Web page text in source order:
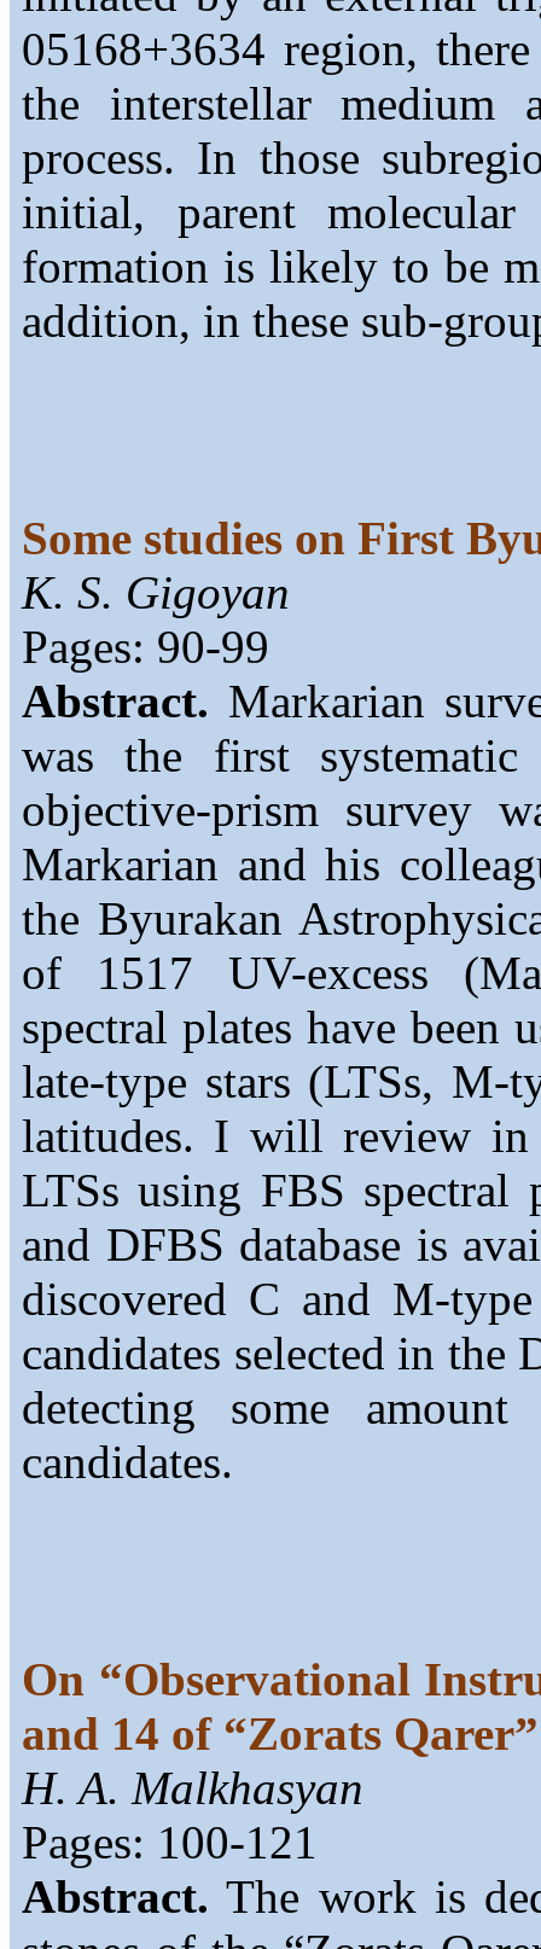
05168+3634 region,
the interstellar
process. In those
initial, parent
formation is likely to be
addition, in these sub-
Some studies on First
K. S. Gigoyan
Pages: 90-99
Abstract. Markarian
was the first
objective-prism survey
Markarian and his
the Byurakan
of 1517 UV-excess
spectral plates have been
late-type stars (LTSs, M-
latitudes. I will review in
LTSs using FBS spectral
and DFBS database is
discovered C and M-
candidates selected in the
detecting some
candidates.
On “Observational
and 14 of “Zorats
H. A. Malkhasyan
Pages: 100-121
Abstract. The work is